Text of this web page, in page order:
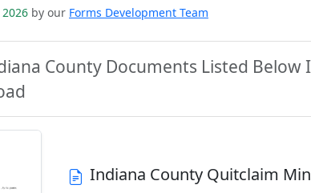
by our Forms Development Team
County Documents Listed
Indiana County Quitclaim